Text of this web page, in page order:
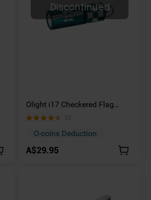
Discontinued
Olight i17 Checkered Flag
Limited Version Rechargeable
Keychain Light
33
O-coins Deduction
A$29.95